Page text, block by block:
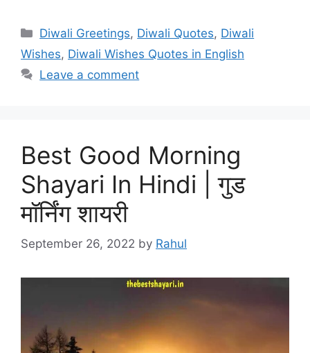
Categories
Diwali Greetings, Diwali Quotes, Diwali
Wishes, Diwali Wishes Quotes in English
Leave a comment
Best Good Morning
Shayari In Hindi | गुड
मॉर्निंग शायरी
September 26, 2022 by Rahul